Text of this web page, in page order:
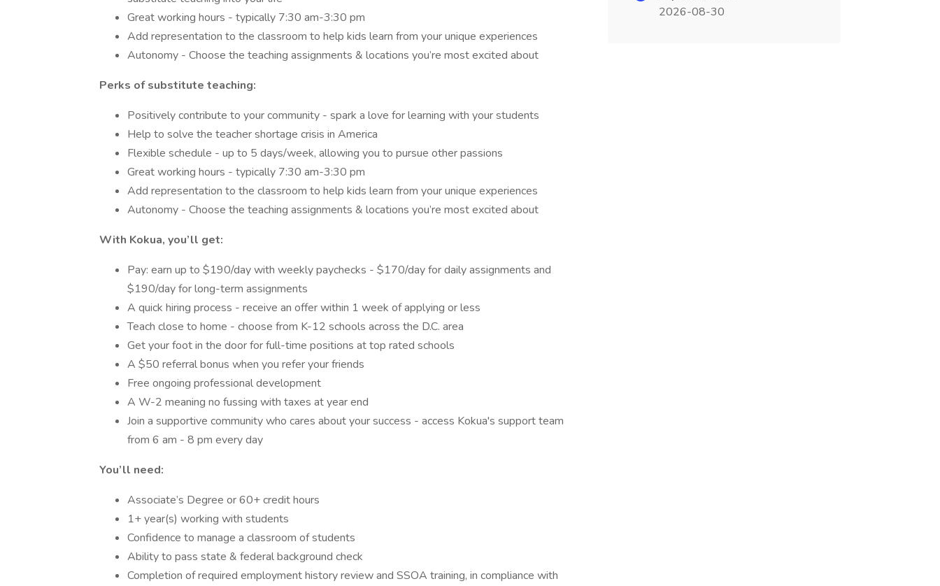
Great working hours - typically 7:30 am-3:30 pm
Add representation to the classroom to help kids learn from your unique experiences
Autonomy - Choose the teaching assignments & locations you’re most excited about
Perks of substitute teaching:
Positively contribute to your community - spark a love for learning with your students
Help to solve the teacher shortage crisis in America
Flexible schedule - up to 5 days/week, allowing you to pursue other passions
Great working hours - typically 7:30 am-3:30 pm
Add representation to the classroom to help kids learn from your unique experiences
Autonomy - Choose the teaching assignments & locations you’re most excited about
With Kokua, you’ll get:
Pay: earn up to $190/day with weekly paychecks - $170/day for daily assignments and
$190/day for long-term assignments
A quick hiring process - receive an offer within 1 week of applying or less
Teach close to home - choose from K-12 schools across the D.C. area
Get your foot in the door for full-time positions at top rated schools
A $50 referral bonus when you refer your friends
Free ongoing professional development
A W-2 meaning no fussing with taxes at year end
Join a supportive community who cares about your success - access Kokua's support team
from 6 am - 8 pm every day
You’ll need:
Associate’s Degree or 60+ credit hours
1+ year(s) working with students
Confidence to manage a classroom of students
Ability to pass state & federal background check
Completion of required employment history review and SSOA training, in compliance with
2026-08-30